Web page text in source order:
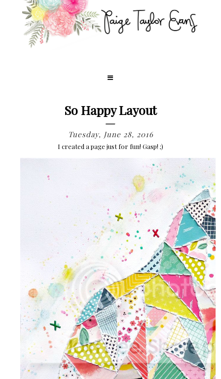
So Happy Layout
Tuesday, June 28, 2016
I created a page just for fun! Gasp! ;)